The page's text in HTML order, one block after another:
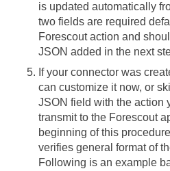
is updated automatically
two fields are required
Forescout action and
JSON added in the next
If your connector was
can customize it now, or
JSON field with the action
transmit to the Forescout
beginning of this
verifies general format of
Following is an example